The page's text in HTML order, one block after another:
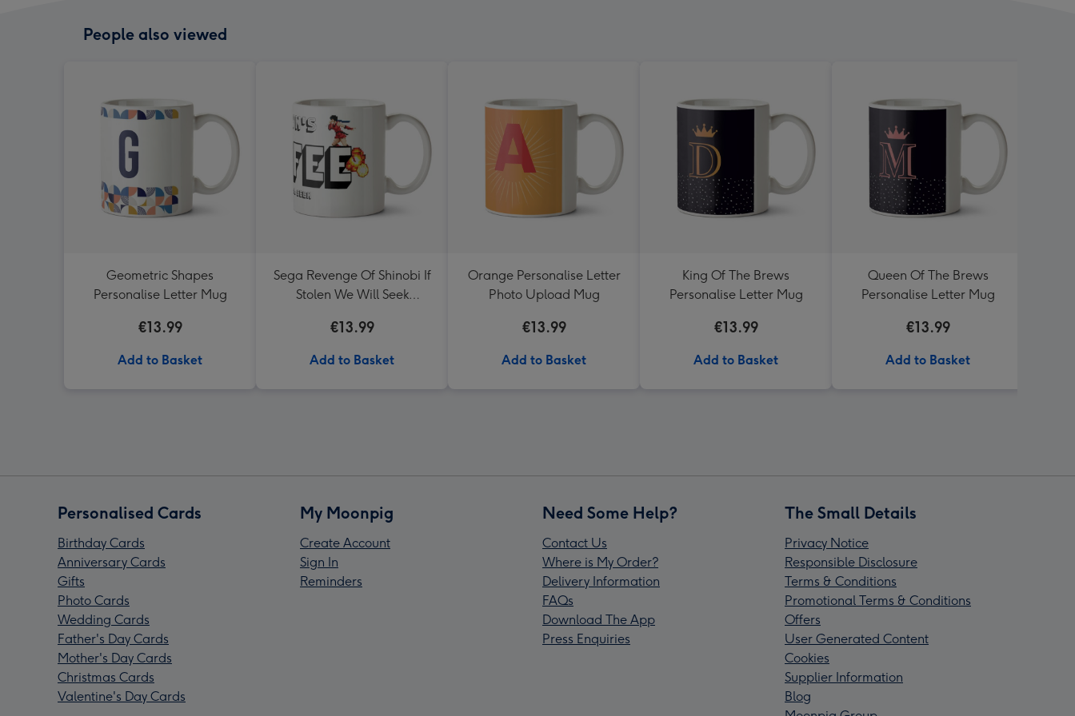
People also viewed
Geometric Shapes
Personalise Letter Mug
€13.99
Add to Basket
Sega Revenge Of Shinobi If
Stolen We Will Seek
€13.99
Add to Basket
Orange Personalise Letter
Photo Upload Mug
€13.99
Add to Basket
King Of The Brews
Personalise Letter Mug
€13.99
Add to Basket
Queen Of The Brews
Personalise Letter Mug
€13.99
Add to Basket
Personalised Cards
Birthday Cards
Anniversary Cards
Gifts
Photo Cards
Wedding Cards
Father's Day Cards
Mother's Day Cards
Christmas Cards
Valentine's Day Cards
My Moonpig
Create Account
Sign In
Reminders
Need Some Help?
Contact Us
Where is My Order?
Delivery Information
FAQs
Download The App
Press Enquiries
The Small Details
Privacy Notice
Responsible Disclosure
Terms & Conditions
Promotional Terms & Conditions
Offers
User Generated Content
Cookies
Supplier Information
Blog